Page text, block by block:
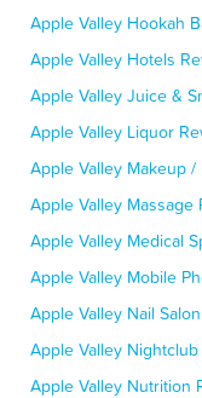
Apple Valley Hookah
Apple Valley Hotels
Apple Valley Juice &
Apple Valley Liquor
Apple Valley Makeup
Apple Valley Massage
Apple Valley Medical
Apple Valley Mobile
Apple Valley Nail
Apple Valley
Apple Valley Nutrition